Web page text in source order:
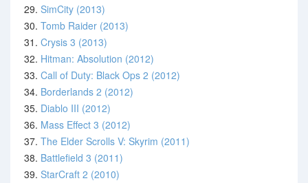
29. SimCity (2013)
30. Tomb Raider (2013)
31. Crysis 3 (2013)
32. Hitman: Absolution (2012)
33. Call of Duty: Black Ops 2 (2012)
34. Borderlands 2 (2012)
35. Diablo III (2012)
36. Mass Effect 3 (2012)
37. The Elder Scrolls V: Skyrim (2011)
38. Battlefield 3 (2011)
39. StarCraft 2 (2010)